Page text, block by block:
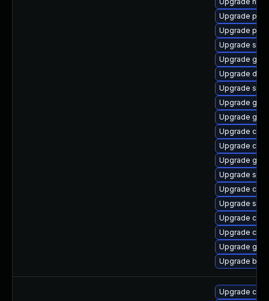
Upgrade
Upgrade
Upgrade
Upgrade
Upgrade
Upgrade
Upgrade
Upgrade git-
Upgrade
Upgrade
Upgrade
Upgrade
Upgrade crun
Upgrade
Upgrade
Upgrade
Upgrade git-
Upgrade
Upgrade